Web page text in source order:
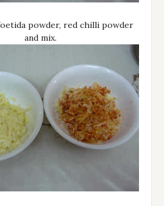
powder, red chilli powder
and mix.